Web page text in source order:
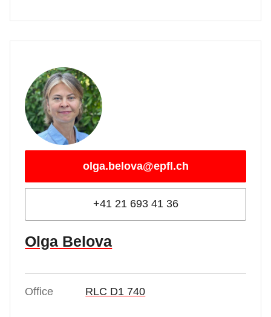
olga.belova@epfl.ch
+41 21 693 41 36
Olga Belova
Office RLC D1 740